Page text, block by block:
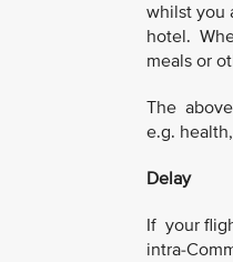
whilst you
hotel.
meals or
The
e.g.
Delay
If your
intra-